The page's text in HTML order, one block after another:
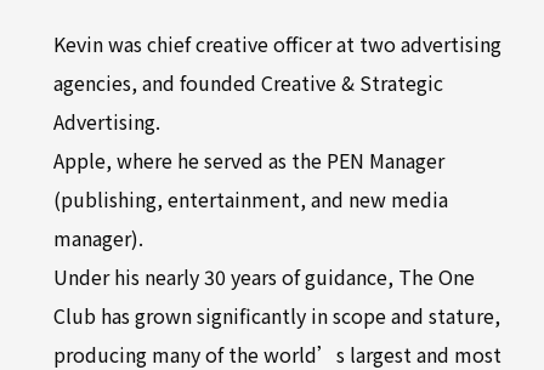
Kevin was chief creative officer at two advertising
agencies, and founded Creative & Strategic
Advertising.
Apple, where he served as the PEN Manager
(publishing, entertainment, and new media
manager).
Under his nearly 30 years of guidance, The One
Club has grown significantly in scope and stature,
producing many of the world’s largest and most